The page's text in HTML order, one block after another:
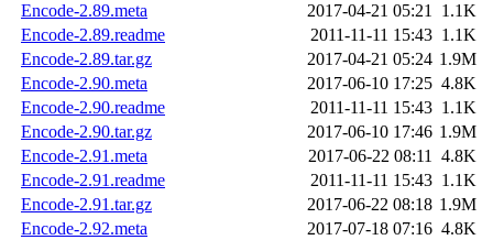
Encode-2.89.meta
2017-04-21 05:21 1.1K
Encode-2.89.readme
2011-11-11 15:43 1.1K
Encode-2.89.tar.gz
2017-04-21 05:24 1.9M
Encode-2.90.meta
2017-06-10 17:25 4.8K
Encode-2.90.readme
2011-11-11 15:43 1.1K
Encode-2.90.tar.gz
2017-06-10 17:46 1.9M
Encode-2.91.meta
2017-06-22 08:11 4.8K
Encode-2.91.readme
2011-11-11 15:43 1.1K
Encode-2.91.tar.gz
2017-06-22 08:18 1.9M
Encode-2.92.meta
2017-07-18 07:16 4.8K